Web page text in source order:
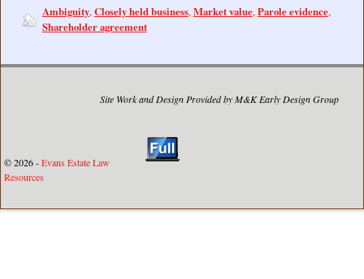
Ambiguity,Closely held business,Market value,Parole evidence,
Shareholder agreement
Site Work and Design Provided by M&K Early Design Group
© 2026 -Evans Estate Law
Resources